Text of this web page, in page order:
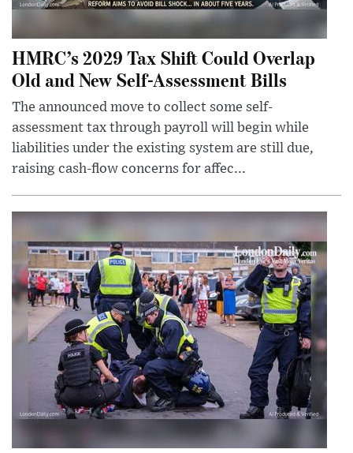
HMRC’s 2029 Tax Shift Could Overlap
Old and New Self-Assessment Bills
The announced move to collect some self-
assessment tax through payroll will begin while
liabilities under the existing system are still due,
raising cash-flow concerns for affec...